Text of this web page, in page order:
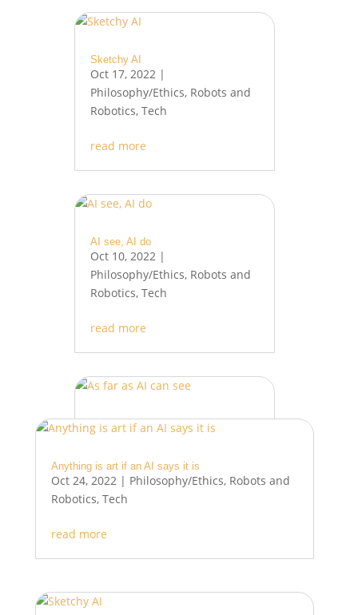
Sketchy AI
Oct 17, 2022|
Philosophy/Ethics, Robots and
Robotics, Tech
read more
AI see, AI do
Oct 10, 2022|
Philosophy/Ethics, Robots and
Robotics, Tech
read more
As far as AI can see
Oct 3, 2022 Philosophy/Ethics
read more
Anything is art if an AI says it is
Oct 24, 2022| Philosophy/Ethics, Robots and
Robotics, Tech
read more